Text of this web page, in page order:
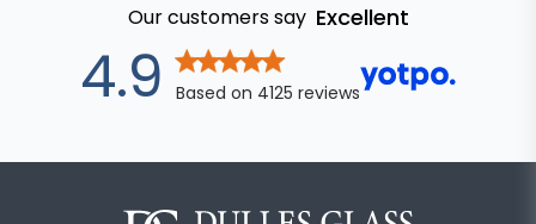
Our customers say Excellent
4.9out of 5
Based on 4125 reviews